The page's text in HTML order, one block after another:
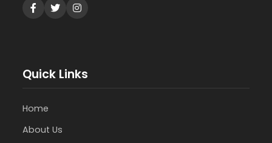
Quick Links
Home
About Us